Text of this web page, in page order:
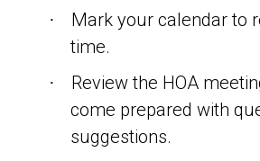
·
Mark your calendar to
time.
·
Review the HOA
come prepared with
suggestions.